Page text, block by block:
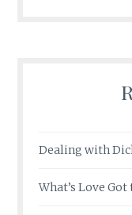
Dealing with
What’s Love